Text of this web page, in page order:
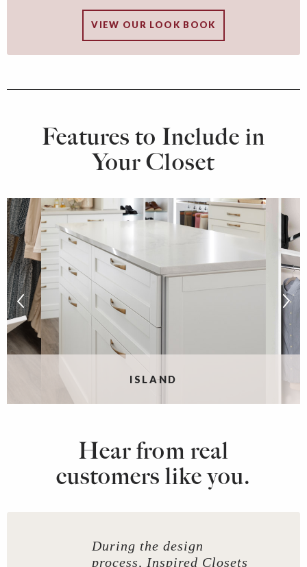
VIEW OUR LOOK BOOK
Features to Include in
Your Closet
ISLAND
Hear from real
customers like you.
During the design
process, Inspired Closets